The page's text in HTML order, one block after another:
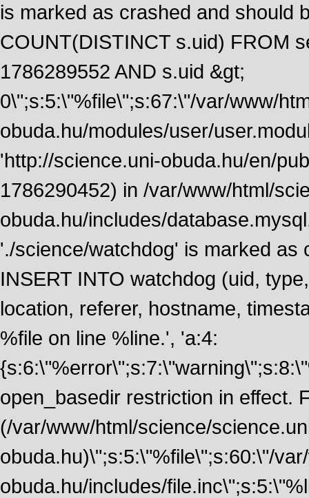
is marked as crashed and should
COUNT(DISTINCT s.uid) FROM
1786289552 AND s.uid &gt;
0\";s:5:\"%file\";s:67:\"/var/www/
obuda.hu/modules/user/
'http://science.uni-obuda.hu/en/
1786290452) in /var/www/html/
obuda.hu/includes/
'./science/watchdog' is marked as
INSERT INTO watchdog (uid,
location, referer, hostname,
%file on line %line.', 'a:4:
open_basedir restriction in effect.
(/var/www/html/science/
obuda.hu)\";s:5:\"%file\";s:60:\"/
obuda.hu/includes/